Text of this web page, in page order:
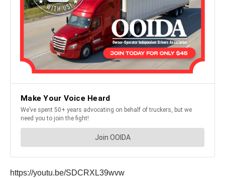
https://youtu.be/SDCRXL39wvw